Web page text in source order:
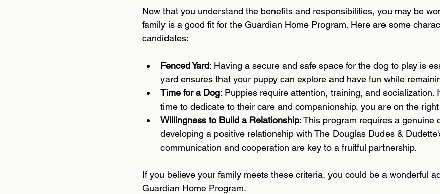
Now that you understand the benefits and responsibilities, you may be
family is a good fit for the Guardian Home Program. Here are some
candidates:
Fenced Yard: Having a secure and safe space for the dog to play is
yard ensures that your puppy can explore and have fun while
Time for a Dog: Puppies require attention, training, and socialization.
time to dedicate to their care and companionship, you are on the
Willingness to Build a Relationship: This program requires a genuine
developing a positive relationship with The Douglas Dudes &
communication and cooperation are key to a fruitful partnership.
If you believe your family meets these criteria, you could be a wonderful
Guardian Home Program.